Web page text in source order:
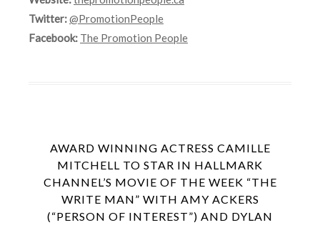
Twitter:@PromotionPeople
Facebook: The Promotion People
AWARD WINNING ACTRESS CAMILLE
MITCHELL TO STAR IN HALLMARK
CHANNEL’S MOVIE OF THE WEEK “THE
WRITE MAN” WITH AMY ACKERS
(“PERSON OF INTEREST”) AND DYLAN